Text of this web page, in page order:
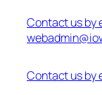
Contact us by
Contact us by